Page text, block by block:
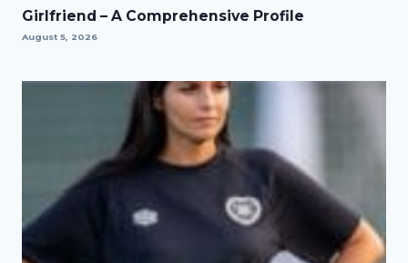
Girlfriend – A Comprehensive Profile
August 5, 2026